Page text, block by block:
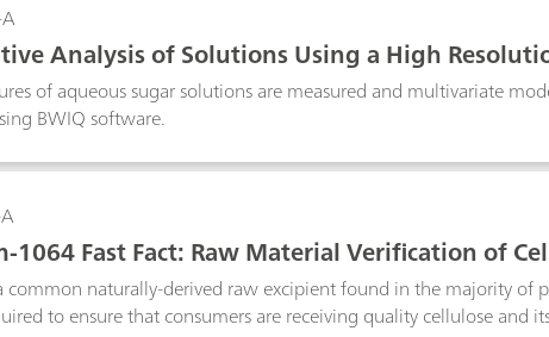
Analysis of Solutions Using a High
of aqueous sugar solutions are measured and multivariate
BWIQ software.
1064 Fast Fact: Raw Material Verification of
common naturally-derived raw excipient found in the majority of
to ensure that consumers are receiving quality cellulose and